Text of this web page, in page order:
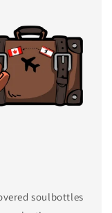
soulbottles